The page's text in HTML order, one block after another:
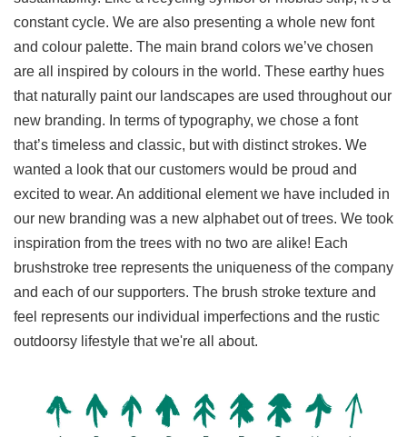
constant cycle. We are also presenting a whole new font
and colour palette. The main brand colors we’ve chosen
are all inspired by colours in the world. These earthy hues
that naturally paint our landscapes are used throughout our
new branding. In terms of typography, we chose a font
that’s timeless and classic, but with distinct strokes. We
wanted a look that our customers would be proud and
excited to wear. An additional element we have included in
our new branding was a new alphabet out of trees. We took
inspiration from the trees with no two are alike! Each
brushstroke tree represents the uniqueness of the company
and each of our supporters. The brush stroke texture and
feel represents our individual imperfections and the rustic
outdoorsy lifestyle that we're all about.